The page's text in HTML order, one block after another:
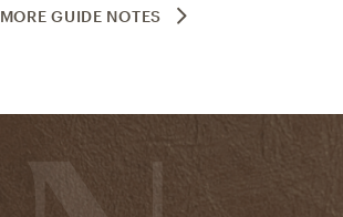
MORE GUIDE NOTES